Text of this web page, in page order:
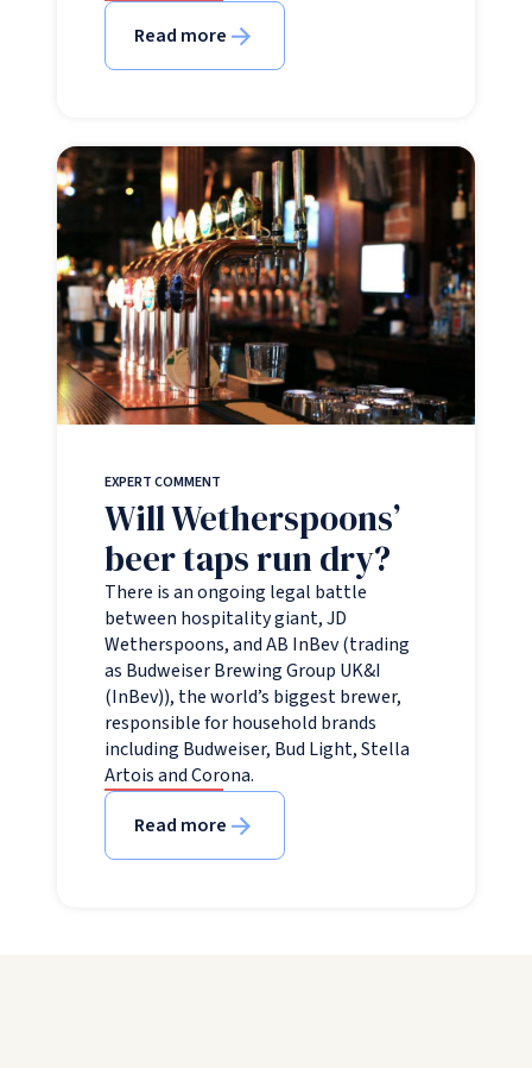
Read more
EXPERT COMMENT
Will Wetherspoons’
beer taps run dry?
There is an ongoing legal battle
between hospitality giant, JD
Wetherspoons, and AB InBev (trading
as Budweiser Brewing Group UK&I
(InBev)), the world’s biggest brewer,
responsible for household brands
including Budweiser, Bud Light, Stella
Artois and Corona.
Read more